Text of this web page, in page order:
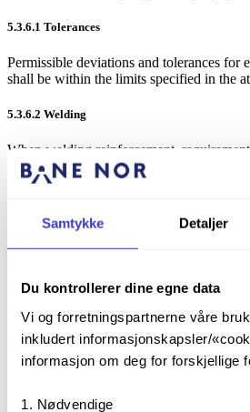
Samtykke Detaljer
Du kontrollerer dine egne data
Vi og forretningspartnerne våre
inkludert informasjonskapsler/
informasjon om deg for forskjellige
Nødvendige
5.3.6.1 Tolerances
Permissible deviations and tolerances for
shall be within the limits specified in the
5.3.6.2 Welding
When welding reinforcement,
17660-1 shall be followed.
galvanized/hot-dip galvanized according
of at least 98 %. Correct zinc thickness
5.3.7Comment on the production of
Sharp edges and any imperfections,